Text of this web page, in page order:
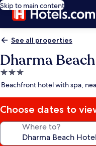
Skip to main content
See all properties
Dharma
3.0
star
Beachfront hotel with spa,
Choose dates to
Where to?